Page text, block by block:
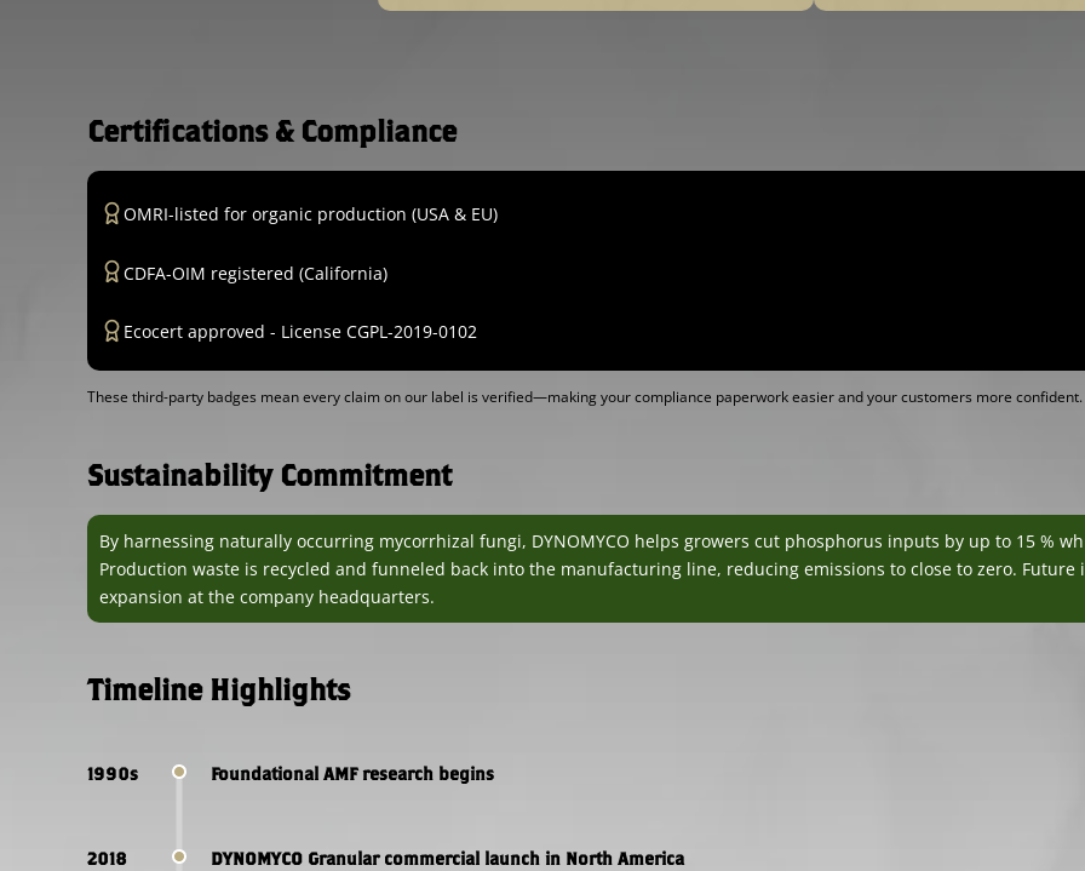
Certifications & Compliance
OMRI-listed for organic production (USA & EU)
CDFA-OIM registered (California)
Ecocert approved - License CGPL-2019-0102
These third-party badges mean every claim on our label is verified—making your compliance paperwork easier and your customers more confident.
Sustainability Commitment
By harnessing naturally occurring mycorrhizal fungi, DYNOMYCO helps growers cut phosphorus inputs by up to 15 %
Production waste is recycled and funneled back into the manufacturing line, reducing emissions to close to zero.
expansion at the company headquarters.
Timeline Highlights
1990s Foundational AMF research begins
2018 DYNOMYCO Granular commercial launch in North America